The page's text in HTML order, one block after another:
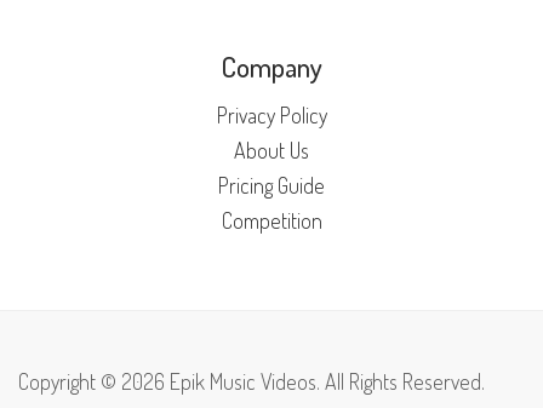
Company
Privacy Policy
About Us
Pricing Guide
Competition
Copyright © 2026 Epik Music Videos. All Rights Reserved.